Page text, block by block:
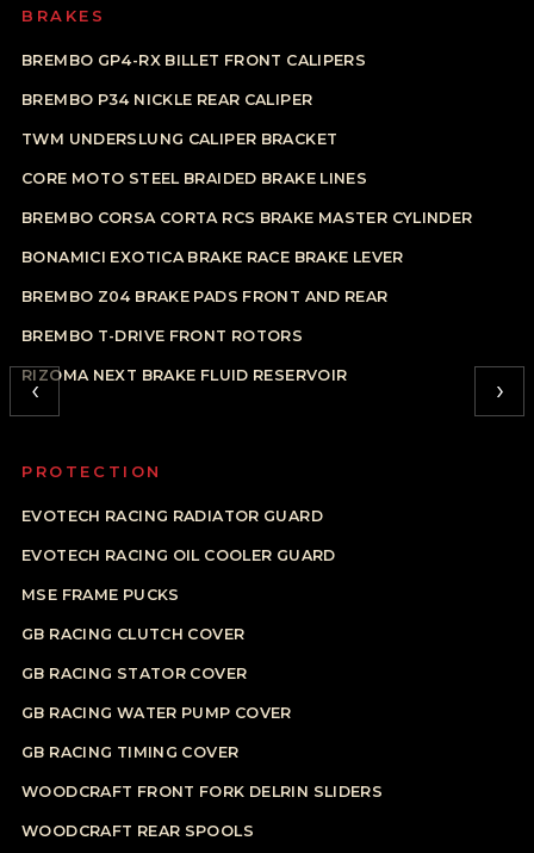
‹ ›
BRAKES
BREMBO GP4-RX BILLET FRONT CALIPERS
BREMBO P34 NICKLE REAR CALIPER
TWM UNDERSLUNG CALIPER BRACKET
CORE MOTO STEEL BRAIDED BRAKE LINES
BREMBO CORSA CORTA RCS BRAKE MASTER CYLINDER
BONAMICI EXOTICA BRAKE RACE BRAKE LEVER
BREMBO Z04 BRAKE PADS FRONT AND REAR
BREMBO T-DRIVE FRONT ROTORS
RIZOMA NEXT BRAKE FLUID RESERVOIR
PROTECTION
EVOTECH RACING RADIATOR GUARD
EVOTECH RACING OIL COOLER GUARD
MSE FRAME PUCKS
GB RACING CLUTCH COVER
GB RACING STATOR COVER
GB RACING WATER PUMP COVER
GB RACING TIMING COVER
WOODCRAFT FRONT FORK DELRIN SLIDERS
WOODCRAFT REAR SPOOLS